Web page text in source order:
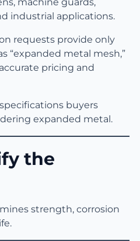
industrial applications.
requests provide only
“expanded metal mesh,”
pricing and
buyers
expanded metal.
the
strength, corrosion